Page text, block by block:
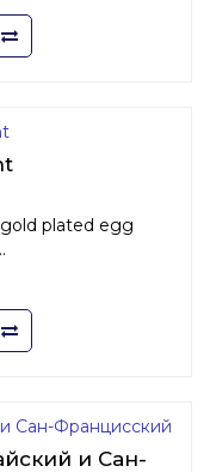
plated egg
и Сан-